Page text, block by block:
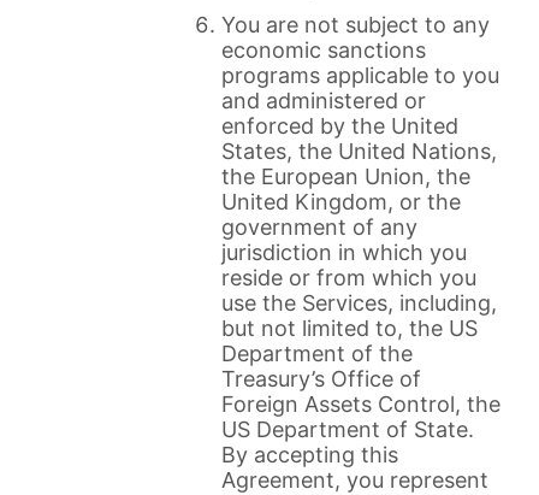
You are not subject to any
economic sanctions
programs applicable to you
and administered or
enforced by the United
States, the United Nations,
the European Union, the
United Kingdom, or the
government of any
jurisdiction in which you
reside or from which you
use the Services, including,
but not limited to, the US
Department of the
Treasury’s Office of
Foreign Assets Control, the
US Department of State.
By accepting this
Agreement, you represent